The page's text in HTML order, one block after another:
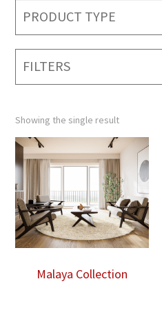
PRODUCT TYPE
FILTERS
Showing the single result
Malaya Collection